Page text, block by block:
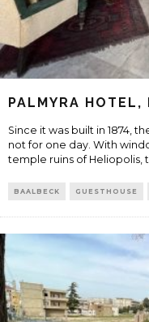
PALMYRA HOTEL,
Since it was built in 1874,
not for one day. With
temple ruins of Heliopolis,
BAALBECK GUESTHOUSE